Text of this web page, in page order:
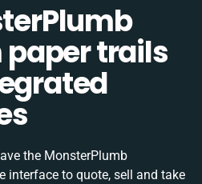
trails
the MonsterPlumb
interface to quote, sell and take